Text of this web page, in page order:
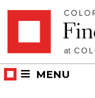
MENU